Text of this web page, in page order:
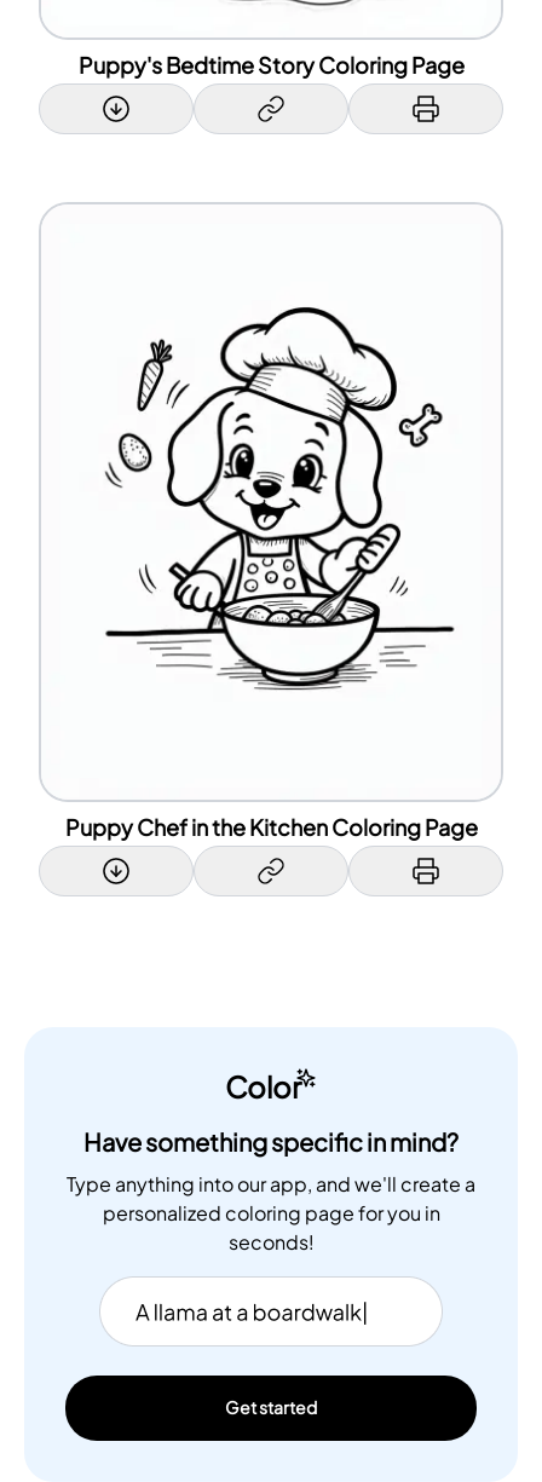
Puppy's Bedtime Story Coloring Page
Puppy Chef in the Kitchen Coloring Page
Color
Have something specific in mind?
Type anything into our app, and we'll create a
personalized coloring page for you in
seconds!
Get started